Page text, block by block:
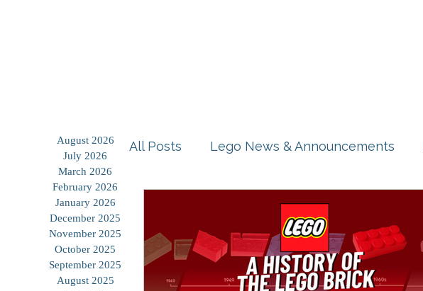
August 2026
July 2026
March 2026
February 2026
January 2026
December 2025
November 2025
October 2025
September 2025
August 2025
All Posts Lego News & Announcements
Product Reviews
Storage Solutions User Submissions